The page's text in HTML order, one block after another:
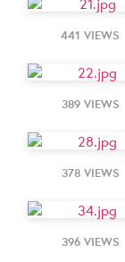
441 VIEWS
389 VIEWS
378 VIEWS
396 VIEWS